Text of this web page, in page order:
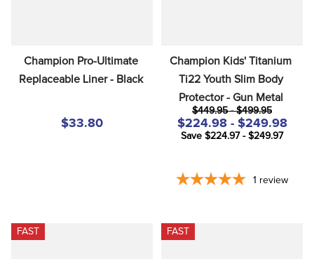
Champion Pro-Ultimate
Replaceable Liner - Black
$33.80
Champion Kids' Titanium
Ti22 Youth Slim Body
Protector - Gun Metal
$449.95 - $499.95
$224.98 - $249.98
Save $224.97 - $249.97
1 review
FAST FAST